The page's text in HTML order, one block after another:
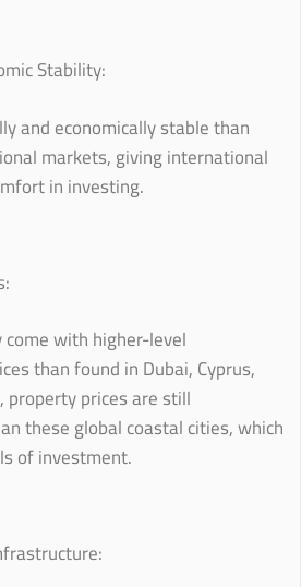
Stability:
and economically stable than
markets, giving international
in investing.
with higher-level
than found in Dubai, Cyprus,
property prices are still
these global coastal cities, which
of investment.